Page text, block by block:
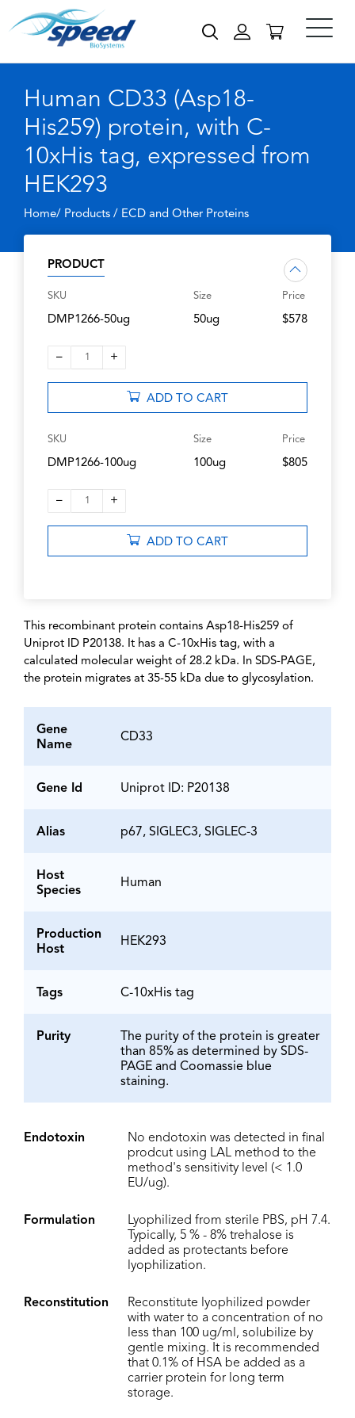
Human CD33 (Asp18-
His259) protein, with C-
10xHis tag, expressed from
HEK293
Home/ Products / ECD and Other Proteins
PRODUCT
SKU
DMP1266-50ug
Size
50ug
Price
$578
– 1 +
ADD TO CART
SKU
DMP1266-100ug
Size
100ug
Price
$805
– 1 +
ADD TO CART
This recombinant protein contains Asp18-His259 of
Uniprot ID P20138. It has a C-10xHis tag, with a
calculated molecular weight of 28.2 kDa. In SDS-PAGE,
the protein migrates at 35-55 kDa due to glycosylation.
Gene
Name
CD33
Gene Id Uniprot ID: P20138
Alias p67, SIGLEC3, SIGLEC-3
Host
Species
Human
Production
Host
HEK293
Tags C-10xHis tag
Purity
The purity of the protein is greater
than 85% as determined by SDS-
PAGE and Coomassie blue
staining.
Endotoxin
No endotoxin was detected in final
prodcut using LAL method to the
method's sensitivity level (< 1.0
EU/ug).
Formulation
Lyophilized from sterile PBS, pH 7.4.
Typically, 5 % - 8% trehalose is
added as protectants before
lyophilization.
Reconstitution
Reconstitute lyophilized powder
with water to a concentration of no
less than 100 ug/ml, solubilize by
gentle mixing. It is recommended
that 0.1% of HSA be added as a
carrier protein for long term
storage.